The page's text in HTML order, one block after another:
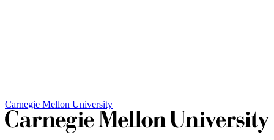
Carnegie Mellon University